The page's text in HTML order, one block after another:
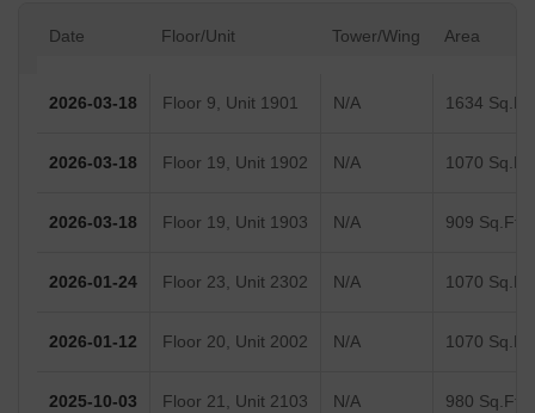
Date Floor/Unit Tower/Wing Area
2026-03-18 Floor 9, Unit 1901 N/A 1634 Sq.Ft.
2026-03-18 Floor 19, Unit 1902 N/A 1070 Sq.Ft.
2026-03-18 Floor 19, Unit 1903 N/A 909 Sq.Ft.
2026-01-24 Floor 23, Unit 2302 N/A 1070 Sq.Ft.
2026-01-12 Floor 20, Unit 2002 N/A 1070 Sq.Ft.
2025-10-03 Floor 21, Unit 2103 N/A 980 Sq.Ft.